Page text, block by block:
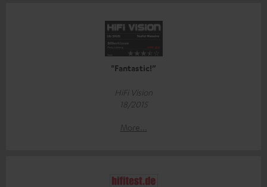
"Fantastic!”
HiFi Vision
18/2015
More...